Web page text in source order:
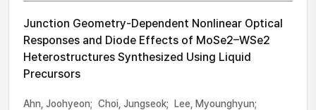
Junction Geometry-Dependent Nonlinear Optical
Responses and Diode Effects of MoSe2–WSe2
Heterostructures Synthesized Using Liquid
Precursors
Ahn, Joohyeon; Choi, Jungseok;
Lee, Myounghyun;